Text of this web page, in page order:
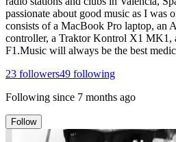
passionate about good music as I was
consists of a MacBook Pro laptop, an
controller, a Traktor Kontrol X1 MK1,
F1.Music will always be the best
23 followers49 following
Following since 7 months ago
Follow